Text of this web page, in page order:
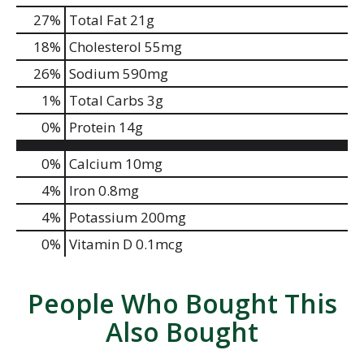
27% Total Fat 21g
18% Cholesterol 55mg
26% Sodium590mg
1% Total Carbs 3g
0% Protein 14g
0% Calcium 10mg
4% Iron0.8mg
4% Potassium 200mg
0% Vitamin D 0.1mcg
People Who Bought This
Also Bought